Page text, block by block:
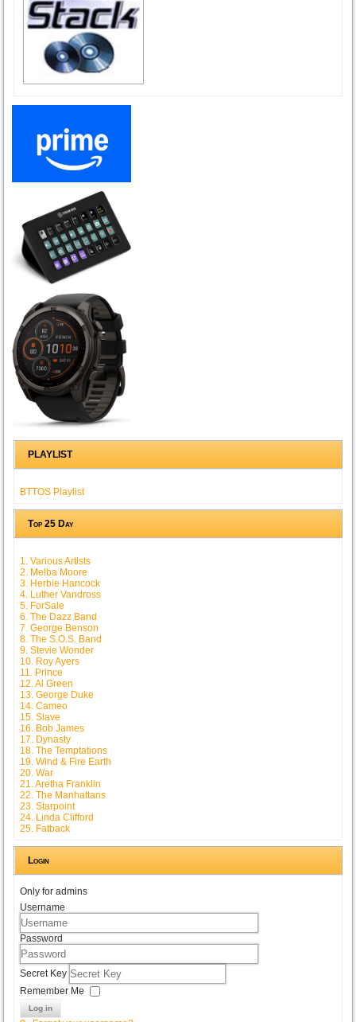
PLAYLIST
BTTOS Playlist
Top 25 Day
1. Various Artists
2. Melba Moore
3. Herbie Hancock
4. Luther Vandross
5. ForSale
6. The Dazz Band
7. George Benson
8. The S.O.S. Band
9. Stevie Wonder
10. Roy Ayers
11. Prince
12. Al Green
13. George Duke
14. Cameo
15. Slave
16. Bob James
17. Dynasty
18. The Temptations
19. Wind & Fire Earth
20. War
21. Aretha Franklin
22. The Manhattans
23. Starpoint
24. Linda Clifford
25. Fatback
Login
Only for admins
Username
Password
Secret Key
Remember Me
Log in